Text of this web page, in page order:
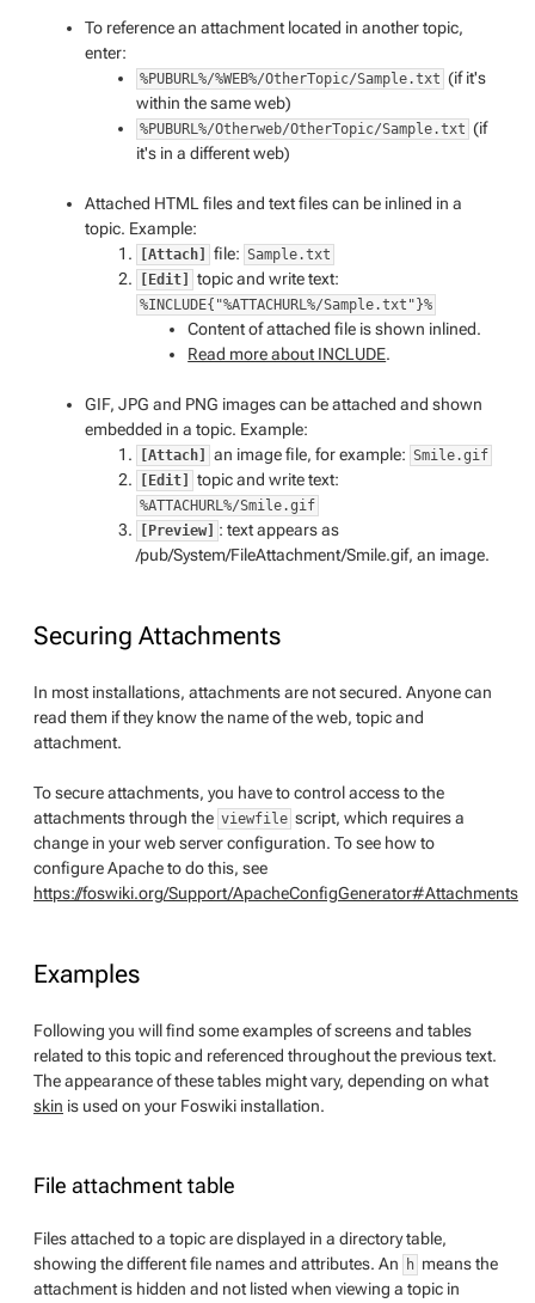
To reference an attachment located in another topic,
enter:
%PUBURL%/%WEB%/OtherTopic/Sample.txt (if it's
within the same web)
%PUBURL%/Otherweb/OtherTopic/Sample.txt (if
it's in a different web)
Attached HTML files and text files can be inlined in a
topic. Example:
[Attach] file: Sample.txt
[Edit]
topic and write text:
%INCLUDE{"%ATTACHURL%/Sample.txt"}%
Content of attached file is shown inlined.
Read more about INCLUDE.
GIF, JPG and PNG images can be attached and shown
embedded in a topic. Example:
[Attach] an image file, for example: Smile.gif
[Edit]
topic and write text:
%ATTACHURL%/Smile.gif
[Preview]
: text appears as
/pub/System/FileAttachment/Smile.gif, an image.
Securing Attachments
In most installations, attachments are not secured. Anyone can
read them if they know the name of the web, topic and
attachment.
To secure attachments, you have to control access to the
attachments through the viewfile script, which requires a
change in your web server configuration. To see how to
configure Apache to do this, see
https://foswiki.org/Support/ApacheConfigGenerator#Attachments
Examples
Following you will find some examples of screens and tables
related to this topic and referenced throughout the previous text.
The appearance of these tables might vary, depending on what
skin is used on your Foswiki installation.
File attachment table
Files attached to a topic are displayed in a directory table,
showing the different file names and attributes. An
h means the
attachment is hidden and not listed when viewing a topic in